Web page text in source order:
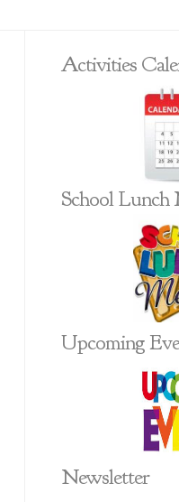
Activities
School Lunch
Upcoming
Newsletter